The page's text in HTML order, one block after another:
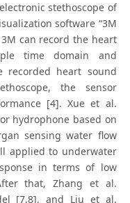
stethoscope of
software “3M
can record the heart
time domain and
recorded heart sound
the sensor
[4]. Xue et al.
hydrophone based on
sensing water flow
applied to underwater
in terms of low
that, Zhang et al.
[7,8], and Liu et al.